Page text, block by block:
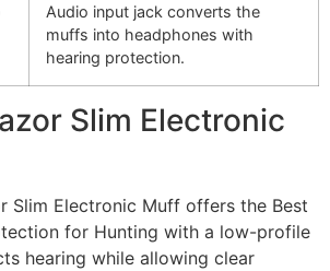
Audio input jack converts the
muffs into headphones with
hearing protection.
Slim Electronic
Slim Electronic Muff offers the Best
for Hunting with a low-profile
hearing while allowing clear